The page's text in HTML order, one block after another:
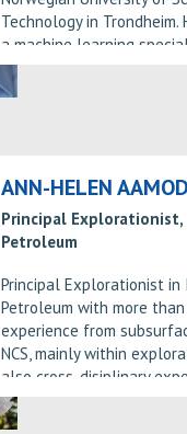
Hammerfest Basin and
Southern North Sea.
Technology in Trondheim.
a machine learning
subsurface at Aker BP.
ANN-HELEN
Principal Explorationist,
Petroleum
Principal Explorationist in
Petroleum with more
experience from
NCS, mainly within
also cross-disiplinary
new field development
Graduated from